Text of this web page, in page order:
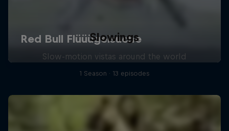
Slowings
Slow-motion vistas around the world
1 Season · 13 episodes